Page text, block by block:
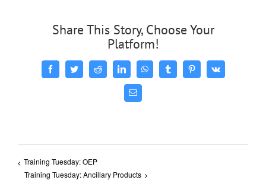
Share This Story, Choose Your
Platform!
FacebookTwitterReddit LinkedInWhatsAppTumblrPinterest
Vk
Email
Training Tuesday: OEP
Training Tuesday: Ancillary Products